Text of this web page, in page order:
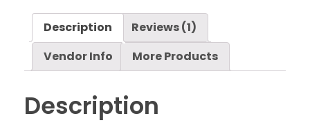
quantity
Description
Reviews (1)
Vendor Info
More Products
Description